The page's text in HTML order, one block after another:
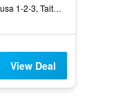
Nishia Asakusa 1-2-3, Taito-ku, Tokyo, Japan
View Deal